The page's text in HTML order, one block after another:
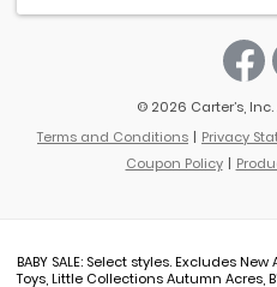
© 2026 Carter’s,
Terms and Conditions
Privacy
Coupon Policy
BABY SALE: Select styles. Excludes
Toys, Little Collections Autumn Acres,